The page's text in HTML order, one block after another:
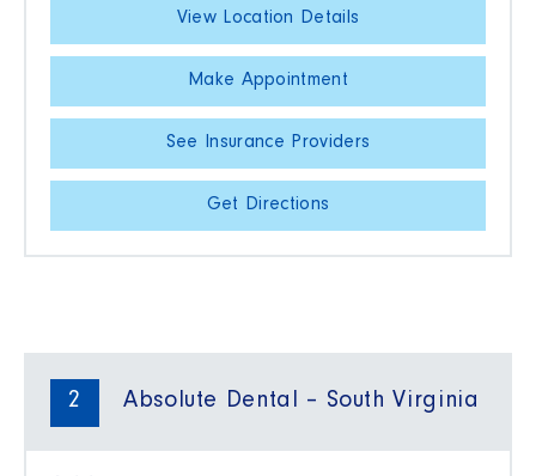
View Location Details
Make Appointment
See Insurance Providers
Get Directions
2 Absolute Dental – South Virginia